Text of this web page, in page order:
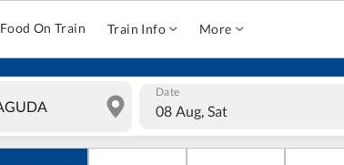
Food On Train Train Info More
Date
08 Aug, Sat